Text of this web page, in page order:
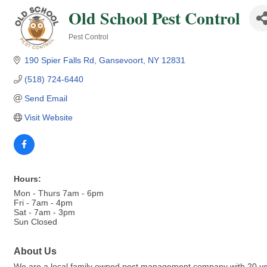
Old School Pest Control
Pest Control
190 Spier Falls Rd Gansevoort NY 12831
(518) 724-6440
Send Email
Visit Website
Hours:
Mon - Thurs 7am - 6pm
Fri - 7am - 4pm
Sat - 7am - 3pm
Sun Closed
About Us